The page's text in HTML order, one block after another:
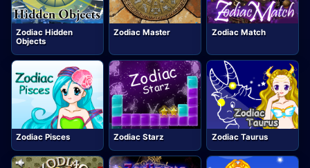
Zodiac Hidden
Objects
Zodiac Master Zodiac Match
Zodiac Pisces Zodiac Starz Zodiac Taurus